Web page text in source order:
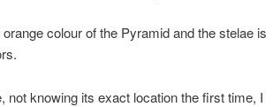
colour of the Pyramid and the stelae is
not knowing its exact location the first time, I